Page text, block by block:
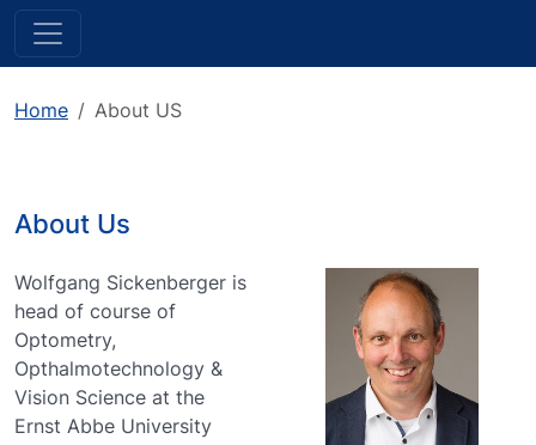
Home About US
About Us
Wolfgang Sickenberger is
head of course of
Optometry,
Opthalmotechnology &
Vision Science at the
Ernst Abbe University